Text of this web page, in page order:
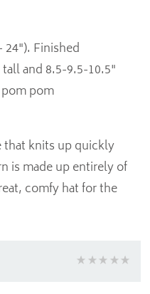
Finished
and 8.5-9.5-10.5"
pom
that knits up quickly
is made up entirely of
comfy hat for the